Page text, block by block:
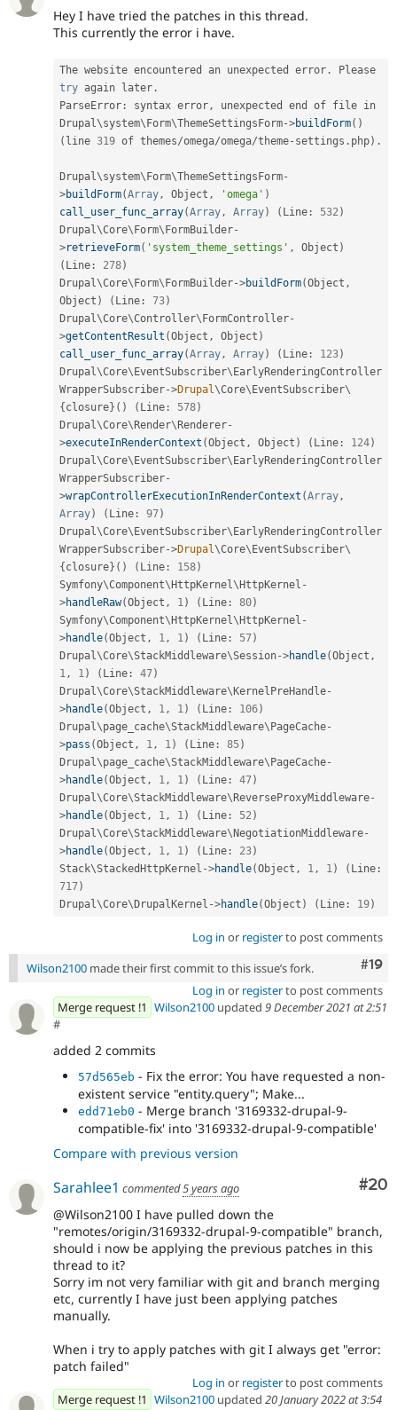
Hey I have tried the patches in this thread.
This currently the error i have.
The website encountered an unexpected error .
try again later .
ParseError : syntax error,
unexpected end of file in
Drupal\system\ Form\ThemeSettingsForm->buildForm( )
( line 319 of themes/omega/omega/theme- settings . php) .
Drupal\system\ Form\ThemeSettingsForm-
>buildForm(Array, Object , 'omega' )
call_user_func_array(Array, Array) ( Line : 532)
Drupal\Core\ Form\ FormBuilder-
>retrieveForm( 'system_theme_settings' , Object )
( Line : 278)
Drupal\Core\ Form\ FormBuilder->buildForm(Object ,
Object ) ( Line : 73)
Drupal\Core\Controller\ FormController-
>getContentResult (Object , Object )
call_user_func_array(Array, Array) ( Line : 123)
Drupal\Core\ EventSubscriber\ EarlyRenderingController
WrapperSubscriber->Drupal\Core\ EventSubscriber\
{ closure} ( ) ( Line : 578)
Drupal\Core\ Render\ Renderer-
>executeInRenderContext (Object , Object ) ( Line : 124)
Drupal\Core\ EventSubscriber\ EarlyRenderingController
WrapperSubscriber-
>wrapControllerExecutionInRenderContext (Array,
Array) ( Line : 97)
Drupal\Core\ EventSubscriber\ EarlyRenderingController
WrapperSubscriber->Drupal\Core\ EventSubscriber\
{ closure} ( ) ( Line : 158)
Symfony\Component\ HttpKernel\ HttpKernel -
>handleRaw(Object , 1) ( Line : 80)
Symfony\Component\ HttpKernel\ HttpKernel -
>handle(Object , 1, 1) ( Line : 57)
Drupal\Core\StackMiddleware\Session->handle(Object ,
1, 1) ( Line : 47)
Drupal\Core\StackMiddleware\ KernelPreHandle-
>handle(Object , 1, 1) ( Line : 106)
Drupal\page_cache\StackMiddleware\ PageCache-
>pass (Object , 1, 1) ( Line : 85)
Drupal\page_cache\StackMiddleware\ PageCache-
>handle(Object , 1, 1) ( Line : 47)
Drupal\Core\StackMiddleware\ ReverseProxyMiddleware-
>handle(Object , 1, 1) ( Line : 52)
Drupal\Core\StackMiddleware\ NegotiationMiddleware-
>handle(Object , 1, 1) ( Line : 23)
Stack\StackedHttpKernel ->handle(Object , 1, 1) ( Line :
717)
Drupal\Core\ DrupalKernel ->handle(Object ) ( Line : 19)
Log in or registerto post comments
#19
Wilson2100 made their first commit to this issue’s fork.
Log in or registerto post comments
Merge request !1 Wilson2100 updated 9 December 2021 at 2:51
#
added 2 commits
57d565eb - Fix the error: You have requested a non-
existent service "entity.query"; Make...
edd71eb0 - Merge branch '3169332-drupal-9-
compatible-fix' into '3169332-drupal-9-compatible'
Compare with previous version
#20
Sarahlee1 commented5 years ago
@Wilson2100 I have pulled down the
"remotes/origin/3169332-drupal-9-compatible" branch,
should i now be applying the previous patches in this
thread to it?
Sorry im not very familiar with git and branch merging
etc, currently I have just been applying patches
manually.
When i try to apply patches with git I always get "error:
patch failed"
Log in or registerto post comments
Merge request !1 Wilson2100 updated 20 January 2022 at 3:54